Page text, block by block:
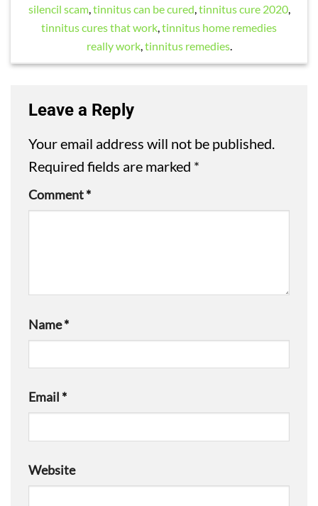
silencil scam,tinnitus can be cured,tinnitus cure 2020,
tinnitus cures that work,tinnitus home remedies
really work,tinnitus remedies.
Leave a Reply
Your email address will not be published.
Required fields are marked *
Comment*
Name*
Email *
Website